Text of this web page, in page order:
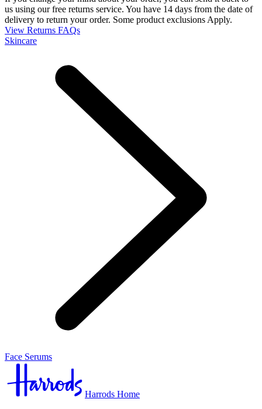
us using our free returns service. You have 14 days from the date of
delivery to return your order. Some product exclusions Apply.
View Returns FAQs
Skincare
Face Serums
Harrods Home